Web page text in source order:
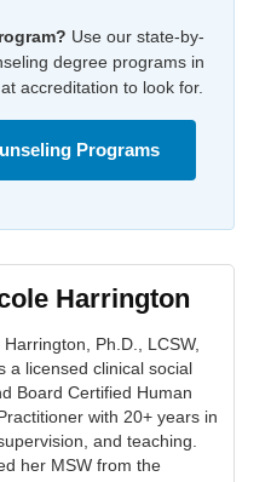
Use our state-by-
degree programs in
accreditation to look for.
Programs
Harrington
Harrington, Ph.D., LCSW,
a licensed clinical social
Board Certified Human
with 20+ years in
and teaching.
her MSW from the